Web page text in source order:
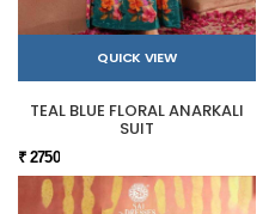
QUICK VIEW
TEAL BLUE FLORAL ANARKALI
SUIT
₹ 2750